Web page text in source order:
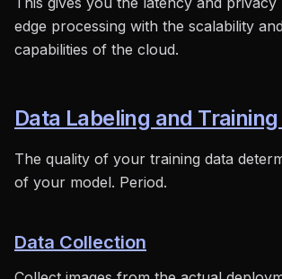
edge processing with the scalability
capabilities of the cloud.
Data Labeling and
The quality of your training data
of your model. Period.
Data Collection